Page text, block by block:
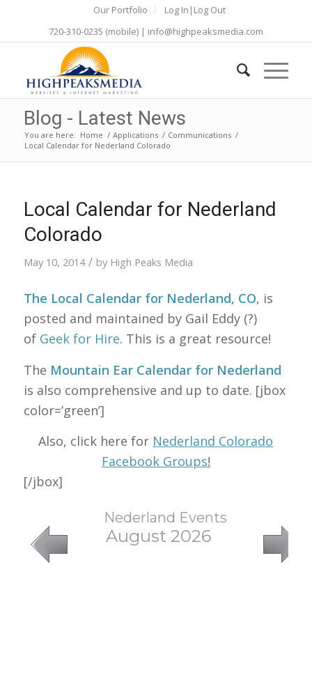
Our Portfolio
Log In|Log Out
720-310-0235 (mobile) | info@highpeaksmedia.com
Blog - Latest News
You are here: Home / Applications / Communications /
Local Calendar for Nederland Colorado
Local Calendar for Nederland
Colorado
May 10, 2014 / by High Peaks Media
The Local Calendar for Nederland, CO, is
posted and maintained by Gail Eddy (?)
of Geek for Hire. This is a great resource!
The Mountain Ear Calendar for Nederland
is also comprehensive and up to date. [jbox
color=’green’]
Also, click here for Nederland Colorado
Facebook Groups!
[/jbox]